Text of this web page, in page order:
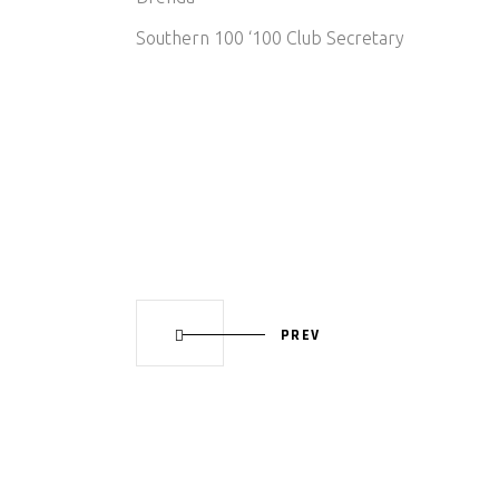
Southern 100 ‘100 Club Secretary
PREV